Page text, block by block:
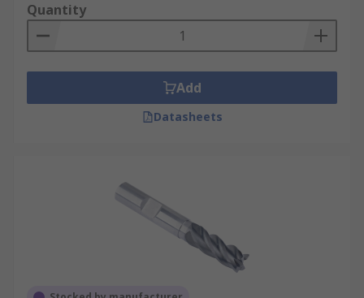
Quantity
Add
Datasheets